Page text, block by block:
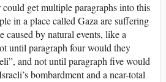
get multiple paragraphs into this
in a place called Gaza are suffering
by natural events, like a
until paragraph four would they
and not until paragraph five would
bombardment and a near-total